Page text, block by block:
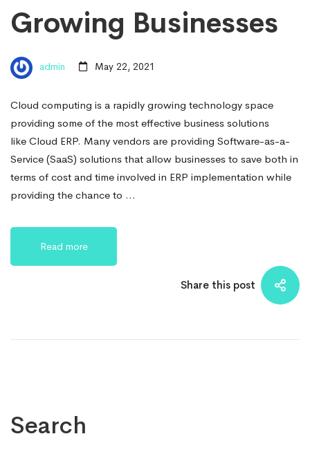
Growing Businesses
admin May 22, 2021
Cloud computing is a rapidly growing technology space
providing some of the most effective business solutions
like Cloud ERP. Many vendors are providing Software-as-a-
Service (SaaS) solutions that allow businesses to save both in
terms of cost and time involved in ERP implementation while
providing the chance to …
Read more
Share this post
Search